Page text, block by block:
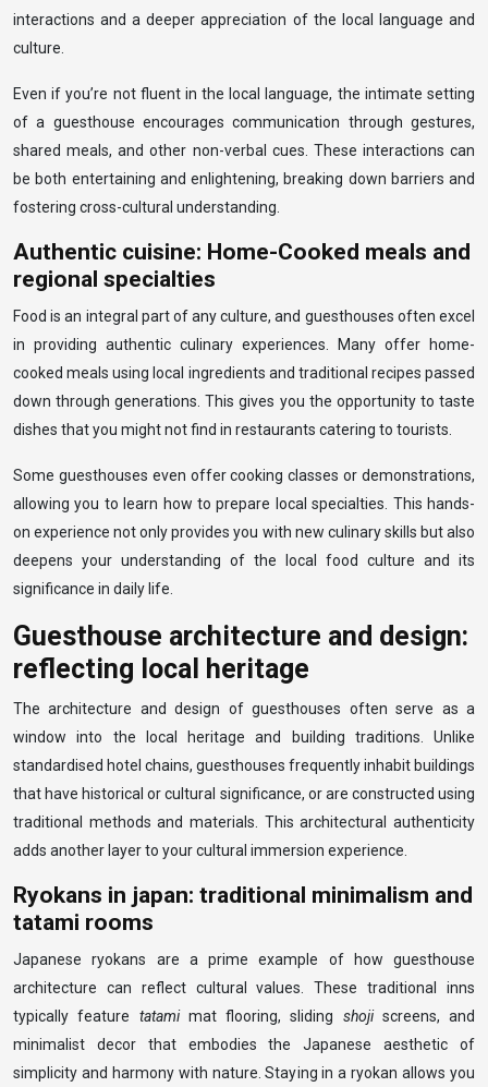
interactions and a deeper appreciation of the local language and
culture.
Even if you’re not fluent in the local language, the intimate setting
of a guesthouse encourages communication through gestures,
shared meals, and other non-verbal cues. These interactions can
be both entertaining and enlightening, breaking down barriers and
fostering cross-cultural understanding.
Authentic cuisine: Home-Cooked meals and
regional specialties
Food is an integral part of any culture, and guesthouses often excel
in providing authentic culinary experiences. Many offer home-
cooked meals using local ingredients and traditional recipes passed
down through generations. This gives you the opportunity to taste
dishes that you might not find in restaurants catering to tourists.
Some guesthouses even offer cooking classes or demonstrations,
allowing you to learn how to prepare local specialties. This hands-
on experience not only provides you with new culinary skills but also
deepens your understanding of the local food culture and its
significance in daily life.
Guesthouse architecture and design:
reflecting local heritage
The architecture and design of guesthouses often serve as a
window into the local heritage and building traditions. Unlike
standardised hotel chains, guesthouses frequently inhabit buildings
that have historical or cultural significance, or are constructed using
traditional methods and materials. This architectural authenticity
adds another layer to your cultural immersion experience.
Ryokans in japan: traditional minimalism and
tatami rooms
Japanese ryokans are a prime example of how guesthouse
architecture can reflect cultural values. These traditional inns
typically feature tatami mat flooring, sliding shoji screens, and
minimalist decor that embodies the Japanese aesthetic of
simplicity and harmony with nature. Staying in a ryokan allows you